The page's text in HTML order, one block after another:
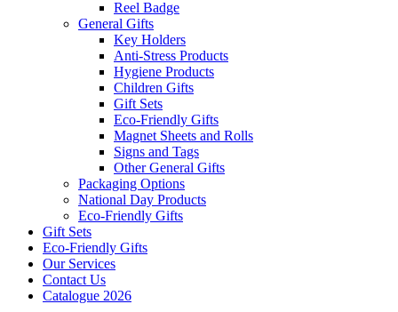
Reel Badge
General Gifts
Key Holders
Anti-Stress Products
Hygiene Products
Children Gifts
Gift Sets
Eco-Friendly Gifts
Magnet Sheets and Rolls
Signs and Tags
Other General Gifts
Packaging Options
National Day Products
Eco-Friendly Gifts
Gift Sets
Eco-Friendly Gifts
Our Services
Contact Us
Catalogue 2026